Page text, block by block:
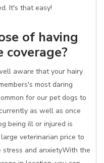
It's that easy!
of having
coverage?
aware that your hairy
most daring
for our pet dogs to
as well as once
being ill or injured is
veterinarian price to
and anxietyWith the